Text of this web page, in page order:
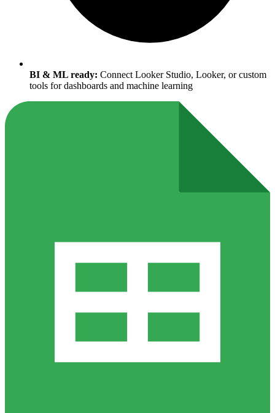
BI & ML ready: Connect Looker Studio, Looker, or custom
tools for dashboards and machine learning